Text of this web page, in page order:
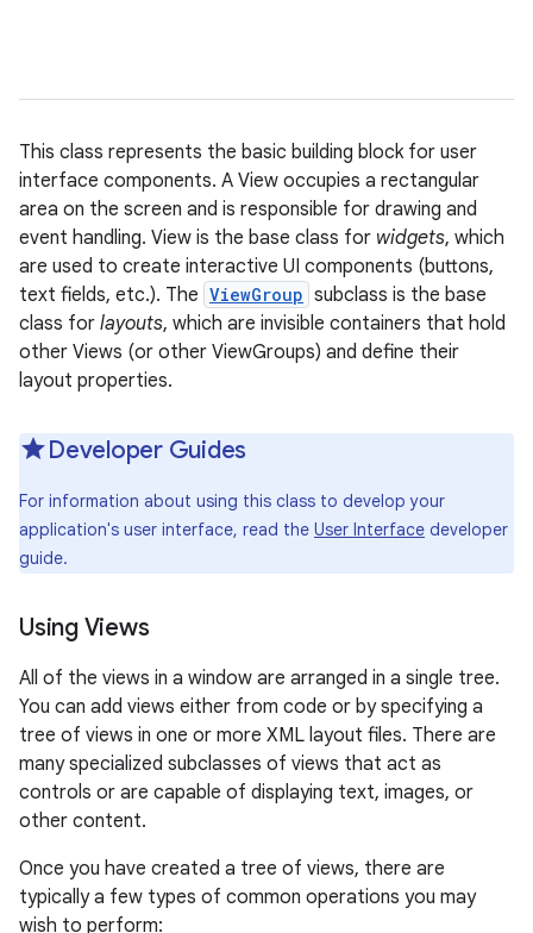
This class represents the basic building block for user
interface components. A View occupies a rectangular
area on the screen and is responsible for drawing and
event handling. View is the base class for widgets, which
are used to create interactive UI components (buttons,
text fields, etc.). The ViewGroup subclass is the base
class for layouts, which are invisible containers that hold
other Views (or other ViewGroups) and define their
layout properties.
Developer Guides
For information about using this class to develop your
application's user interface, read the User Interface developer
guide.
Using Views
All of the views in a window are arranged in a single tree.
You can add views either from code or by specifying a
tree of views in one or more XML layout files. There are
many specialized subclasses of views that act as
controls or are capable of displaying text, images, or
other content.
Once you have created a tree of views, there are
typically a few types of common operations you may
wish to perform: